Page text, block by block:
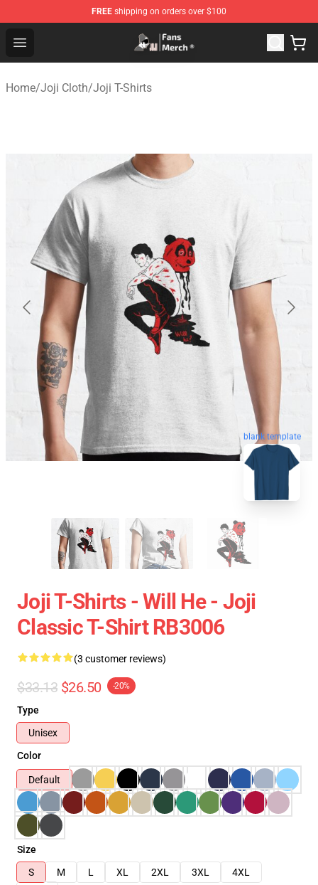
FREE shipping on orders over $100
Open menu
Joji Store - Official Joji Merchandise Shop
Home/Joji Cloth/Joji T-Shirts
blank template
Joji T-Shirts - Will He - Joji
Classic T-Shirt RB3006
(3 customer reviews)
$33.13 $26.50 -20%
Type
Unisex
Color
Default
Size
S
M L XL 2XL 3XL
4XL